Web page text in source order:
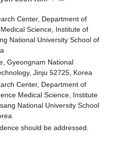
Center, Department of
Science, Institute of
National University School of
Gyeongnam National
Jinju 52725, Korea
Center, Department of
Medical Science, Institute
National University School
should be addressed.